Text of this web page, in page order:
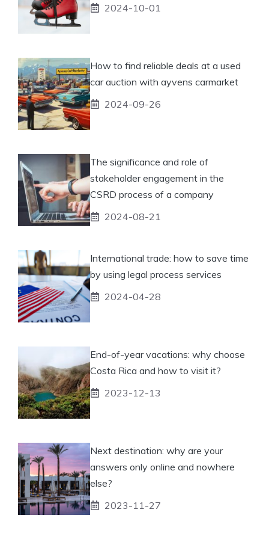
2024-10-01
How to find reliable deals at a used
car auction with ayvens carmarket
2024-09-26
The significance and role of
stakeholder engagement in the
CSRD process of a company
2024-08-21
International trade: how to save time
by using legal process services
2024-04-28
End-of-year vacations: why choose
Costa Rica and how to visit it?
2023-12-13
Next destination: why are your
answers only online and nowhere
else?
2023-11-27